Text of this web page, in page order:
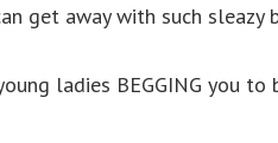
get away with such sleazy
ladies BEGGING you